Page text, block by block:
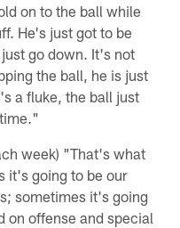
on to the ball while
He's just got to be
go down. It's not
the ball, he is just
a fluke, the ball just
week) "That's what
it's going to be our
sometimes it's going
on offense and special